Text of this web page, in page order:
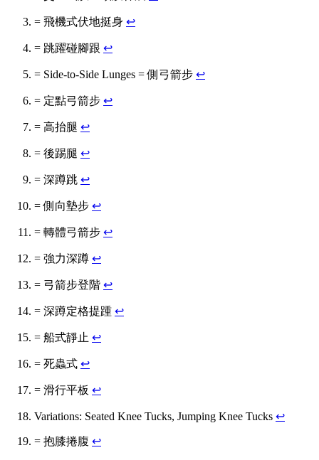
= 飛機式伏地挺身 ↩
= 跳躍碰腳跟 ↩
= Side-to-Side Lunges = 側弓箭步 ↩
= 定點弓箭步 ↩
= 高抬腿 ↩
= 後踢腿 ↩
= 深蹲跳 ↩
= 側向墊步 ↩
= 轉體弓箭步 ↩
= 強力深蹲 ↩
= 弓箭步登階 ↩
= 深蹲定格提踵 ↩
= 船式靜止 ↩
= 死蟲式 ↩
= 滑行平板 ↩
Variations: Seated Knee Tucks, Jumping Knee Tucks ↩
= 抱膝捲腹 ↩